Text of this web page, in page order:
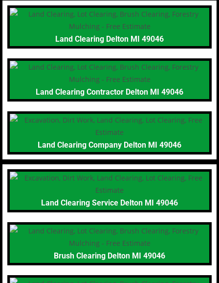
Land Clearing Delton MI 49046
Land Clearing Contractor Delton MI 49046
Land Clearing Company Delton MI 49046
Land Clearing Service Delton MI 49046
Brush Clearing Delton MI 49046